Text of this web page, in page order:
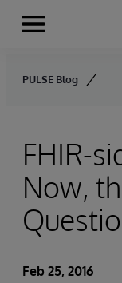
Skip to content
Menu
PULSE Blog
FHIR-
Now,
Feb 25, 2016